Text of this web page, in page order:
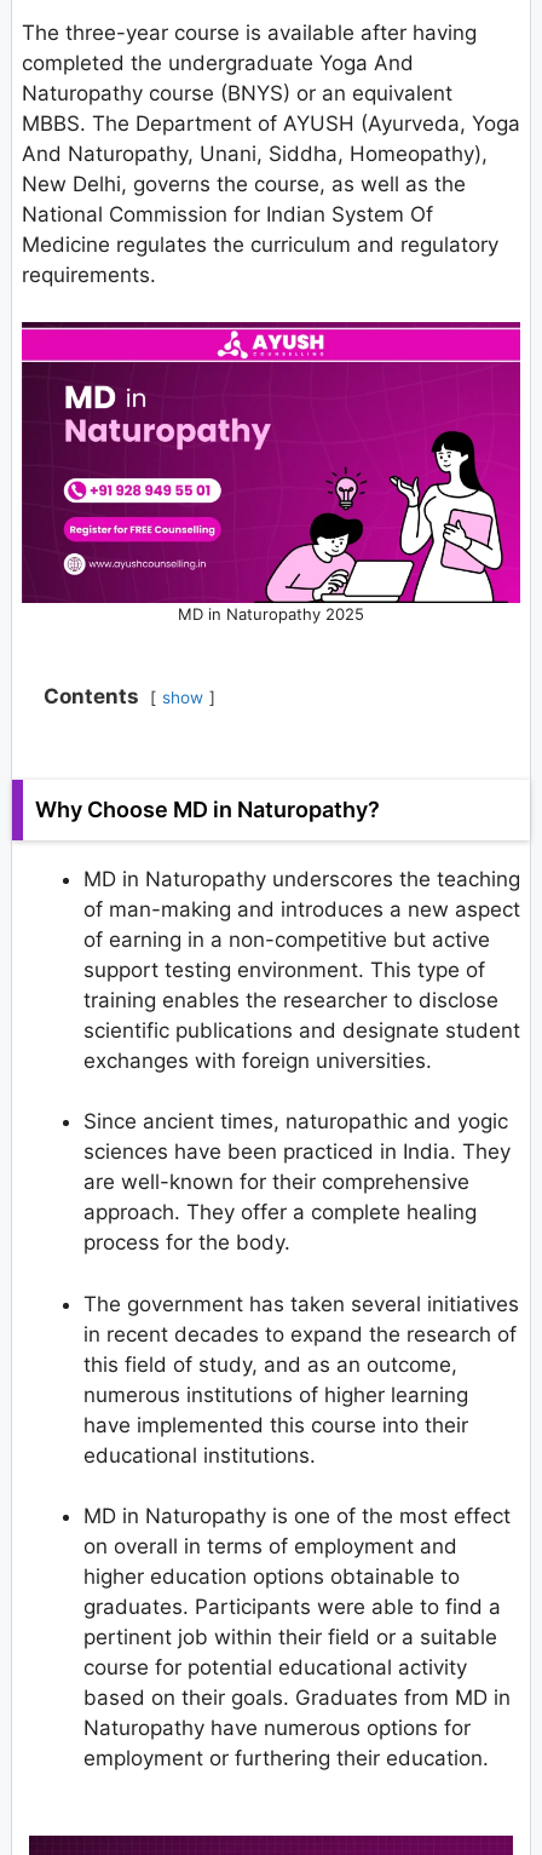
The three-year course is available after having
completed the undergraduate Yoga And
Naturopathy course (BNYS) or an equivalent
MBBS. The Department of AYUSH (Ayurveda, Yoga
And Naturopathy, Unani, Siddha, Homeopathy),
New Delhi, governs the course, as well as the
National Commission for Indian System Of
Medicine regulates the curriculum and regulatory
requirements.
MD in Naturopathy 2025
Contents show
Why Choose MD in Naturopathy?
MD in Naturopathy underscores the teaching
of man-making and introduces a new aspect
of earning in a non-competitive but active
support testing environment. This type of
training enables the researcher to disclose
scientific publications and designate student
exchanges with foreign universities.
Since ancient times, naturopathic and yogic
sciences have been practiced in India. They
are well-known for their comprehensive
approach. They offer a complete healing
process for the body.
The government has taken several initiatives
in recent decades to expand the research of
this field of study, and as an outcome,
numerous institutions of higher learning
have implemented this course into their
educational institutions.
MD in Naturopathy is one of the most effect
on overall in terms of employment and
higher education options obtainable to
graduates. Participants were able to find a
pertinent job within their field or a suitable
course for potential educational activity
based on their goals. Graduates from MD in
Naturopathy have numerous options for
employment or furthering their education.